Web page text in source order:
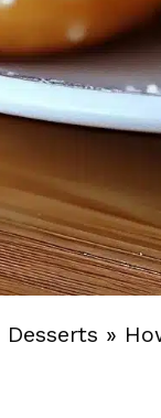
Desserts »